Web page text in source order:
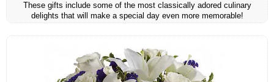
These gifts include some of the most classically adored culinary
delights that will make a special day even more memorable!